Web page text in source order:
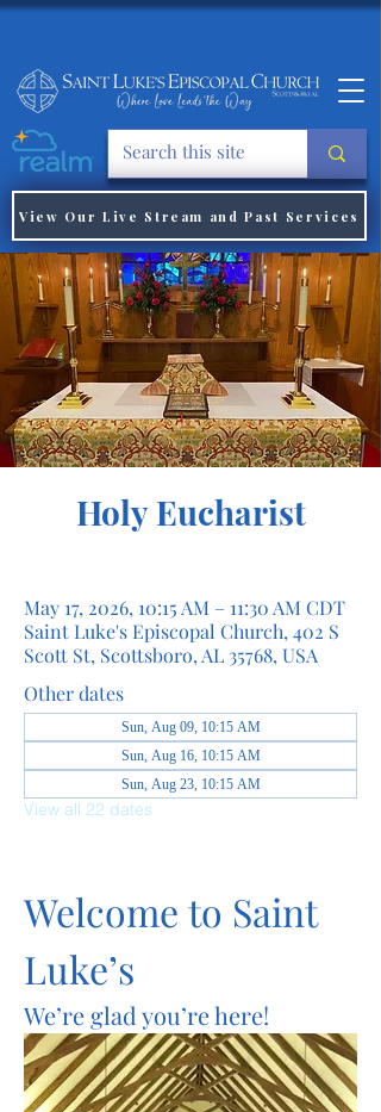
View Our Live Stream and Past Services
Holy Eucharist
May 17, 2026, 10:15 AM – 11:30 AM CDT
Saint Luke's Episcopal Church, 402 S
Scott St, Scottsboro, AL 35768, USA
Other dates
Sun, Aug 09, 10:15 AM
Sun, Aug 16, 10:15 AM
Sun, Aug 23, 10:15 AM
View all 22 dates
Welcome to Saint
Luke’s
We’re glad you’re here!